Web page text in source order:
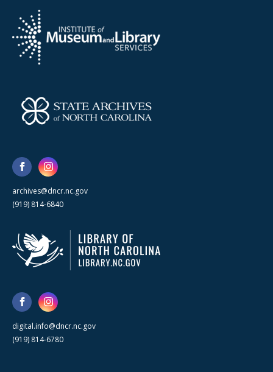
archives@dncr.nc.gov
(919) 814-6840
digital.info@dncr.nc.gov
(919) 814-6780